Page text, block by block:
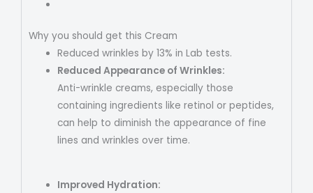
Why you should get this Cream
Reduced wrinkles by 13% in Lab tests.
Reduced Appearance of Wrinkles:
Anti-wrinkle creams, especially those
containing ingredients like retinol or peptides,
can help to diminish the appearance of fine
lines and wrinkles over time.
Improved Hydration: